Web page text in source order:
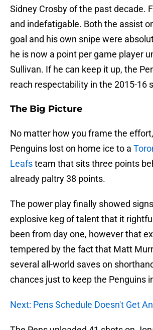
Sidney Crosby of the past decade.
and indefatigable. Both the assist
goal and his own snipe were
he is now a point per game player
Sullivan. If he can keep it up, the
reach respectability in the 2015-16
The Big Picture
No matter how you frame the
Penguins lost on home ice to a
Leafsteam that sits three points
already paltry 38 points.
The power play finally showed
explosive keg of talent that it
been from day one, however that
tempered by the fact that Matt
several all-world saves on
chances just to keep the Penguins
Next: Pens Schedule Doesn't Get